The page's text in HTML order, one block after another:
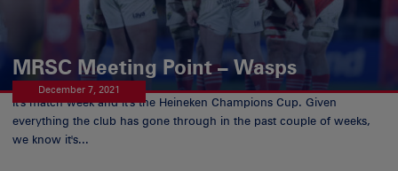
MRSC Meeting Point – Wasps
December 7, 2021
It's match week and it's the Heineken Champions Cup. Given
everything the club has gone through in the past couple of weeks,
we know it's...